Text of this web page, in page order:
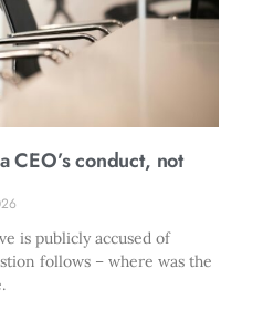
CEO’s conduct, not
is publicly accused of
follows – where was the